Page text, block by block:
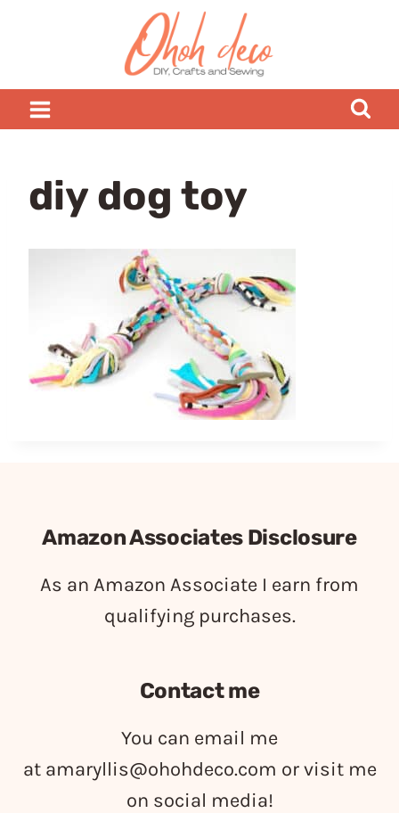
diy dog toy
Amazon Associates Disclosure
As an Amazon Associate I earn from
qualifying purchases.
Contact me
You can email me
at amaryllis@ohohdeco.com or visit me
on social media!